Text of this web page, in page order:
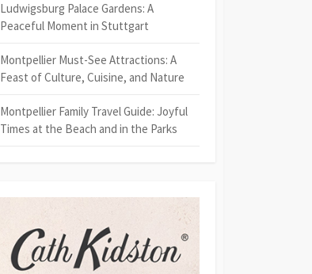
Ludwigsburg Palace Gardens: A
Peaceful Moment in Stuttgart
Montpellier Must-See Attractions: A
Feast of Culture, Cuisine, and Nature
Montpellier Family Travel Guide: Joyful
Times at the Beach and in the Parks